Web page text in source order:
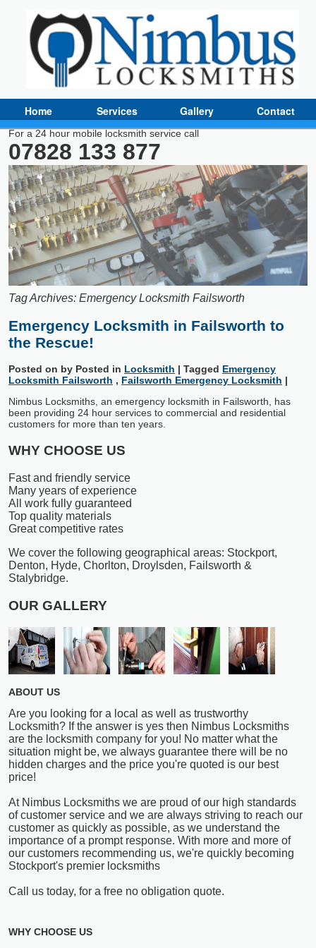
Home Services Gallery Contact
For a 24 hour mobile locksmith service call
07828 133 877
Tag Archives: Emergency Locksmith Failsworth
Emergency Locksmith in Failsworth to
the Rescue!
Posted on by Posted in Locksmith | Tagged Emergency
Locksmith Failsworth , Failsworth Emergency Locksmith |
Nimbus Locksmiths, an emergency locksmith in Failsworth, has
been providing 24 hour services to commercial and residential
customers for more than ten years.
WHY CHOOSE US
Fast and friendly service
Many years of experience
All work fully guaranteed
Top quality materials
Great competitive rates
We cover the following geographical areas: Stockport,
Denton, Hyde, Chorlton, Droylsden, Failsworth &
Stalybridge.
OUR GALLERY
ABOUT US
Are you looking for a local as well as trustworthy
Locksmith? If the answer is yes then Nimbus Locksmiths
are the locksmith company for you! No matter what the
situation might be, we always guarantee there will be no
hidden charges and the price you're quoted is our best
price!
At Nimbus Locksmiths we are proud of our high standards
of customer service and we are always striving to reach our
customer as quickly as possible, as we understand the
importance of a prompt response. With more and more of
our customers recommending us, we're quickly becoming
Stockport's premier locksmiths
Call us today, for a free no obligation quote.
WHY CHOOSE US